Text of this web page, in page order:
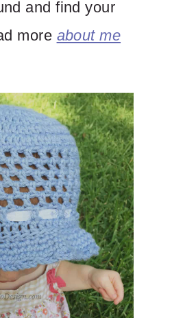
and find your
more about me